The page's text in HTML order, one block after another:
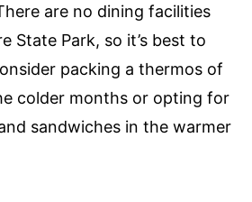
are no dining facilities
State Park, so it’s best to
packing a thermos of
colder months or opting for
sandwiches in the warmer